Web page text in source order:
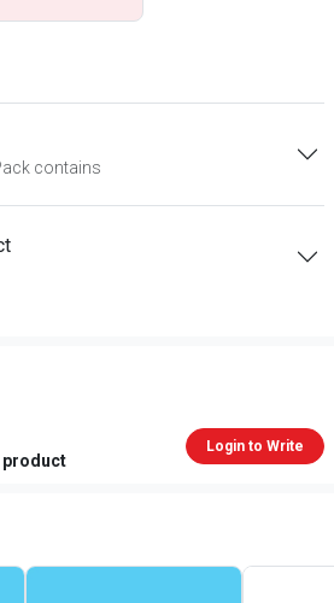
contains
product
Login to Write